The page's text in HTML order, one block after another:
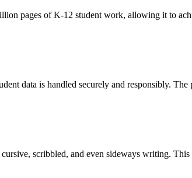
pages of K-12 student work, allowing it to
data is handled securely and responsibly.
scribbled, and even sideways writing.